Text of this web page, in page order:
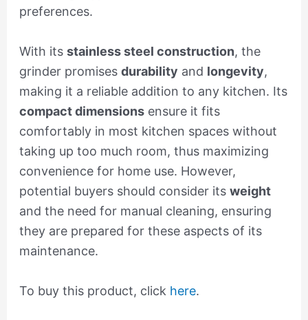
preferences.
With its stainless steel construction, the
grinder promises durability and longevity,
making it a reliable addition to any kitchen. Its
compact dimensionsensure it fits
comfortably in most kitchen spaces without
taking up too much room, thus maximizing
convenience for home use. However,
potential buyers should consider its weight
and the need for manual cleaning, ensuring
they are prepared for these aspects of its
maintenance.
To buy this product, click here.